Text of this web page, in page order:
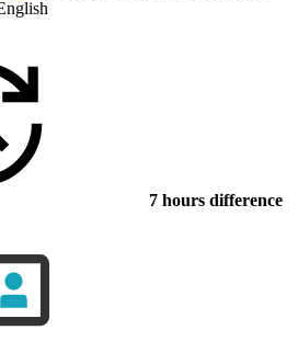
7 hours difference